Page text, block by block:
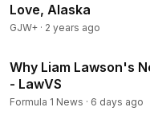
Love, Alaska
GJW+ · 2 years ago
Why Liam Lawson's
- LawVS
Formula 1 News · 6 days ago